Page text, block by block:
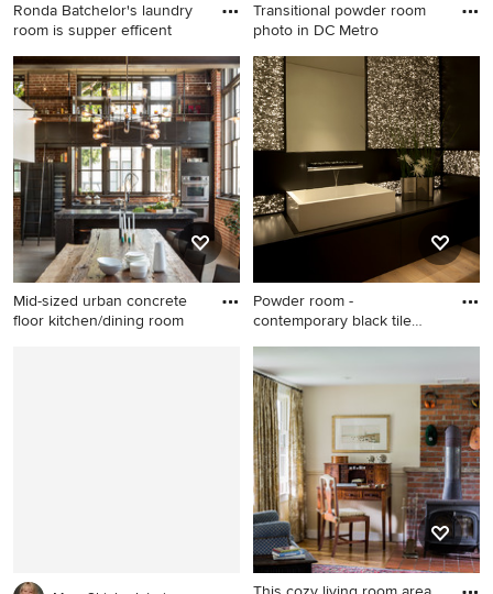
Ronda Batchelor's laundry
room is supper efficent
Example of a transitional
laundry room design in Salt
Lake City
Transitional powder room
photo in DC Metro
Transitional powder room
photo in DC Metro
Mid-sized urban concrete
floor kitchen/dining room
Powder room -
contemporary black tile
Powder room - contemporary
black tile powder room idea
in Orange County with a
vessel sink and black
countertops